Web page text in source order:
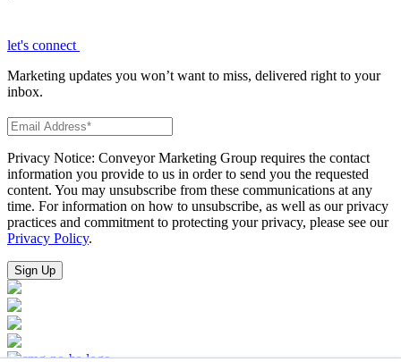
let's connect
Marketing updates you won’t want to miss, delivered right to your
inbox.
Privacy Notice: Conveyor Marketing Group requires the contact
information you provide to us in order to send you the requested
content. You may unsubscribe from these communications at any
time. For information on how to unsubscribe, as well as our privacy
practices and commitment to protecting your privacy, please see our
Privacy Policy.